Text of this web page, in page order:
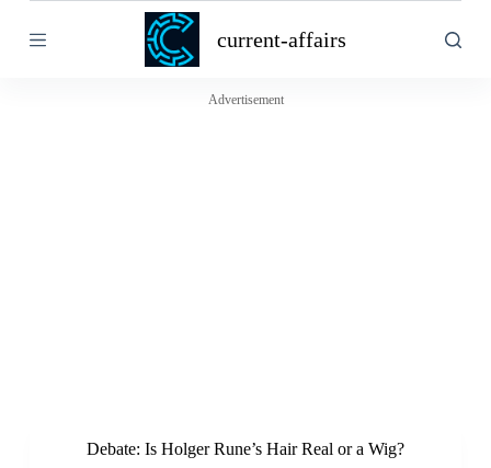
k
current-affairs
Advertisement
Debate: Is Holger Rune’s Hair Real or a Wig?